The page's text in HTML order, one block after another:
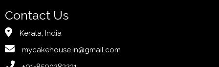
Contact Us
Kerala, India
mycakehouse.in@gmail.com